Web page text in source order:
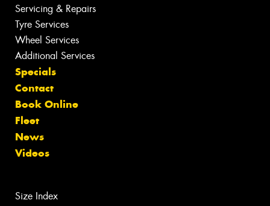
Servicing & Repairs
Tyre Services
Wheel Services
Additional Services
Specials
Contact
Book Online
Fleet
News
Videos
Size Index